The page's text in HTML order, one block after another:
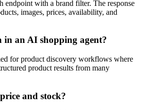
endpoint with a brand filter. The response
images, prices, availability, and
in an AI shopping agent?
for product discovery workflows where
product results from many
and stock?